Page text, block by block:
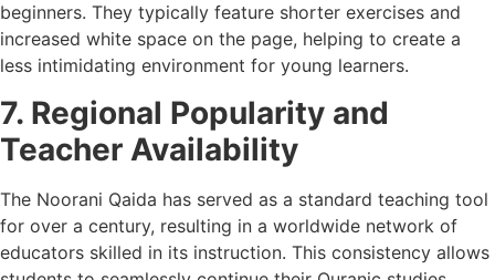
beginners. They typically feature shorter exercises and
increased white space on the page, helping to create a
less intimidating environment for young learners.
7. Regional Popularity and
Teacher Availability
The Noorani Qaida has served as a standard teaching tool
for over a century, resulting in a worldwide network of
educators skilled in its instruction. This consistency allows